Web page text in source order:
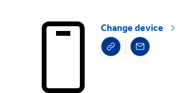
Change device